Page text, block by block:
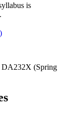
is
DA232X (Spring